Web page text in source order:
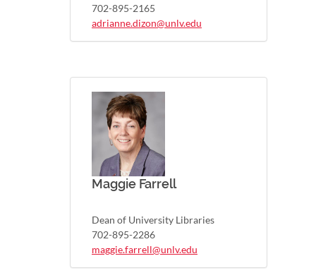
702-895-2165
adrianne.dizon@unlv.edu
Maggie Farrell
Dean of University Libraries
702-895-2286
maggie.farrell@unlv.edu